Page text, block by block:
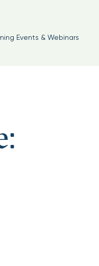
Events & Webinars